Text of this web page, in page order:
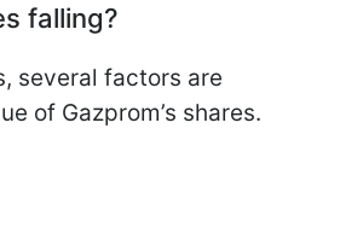
falling?
several factors are
of Gazprom’s shares.